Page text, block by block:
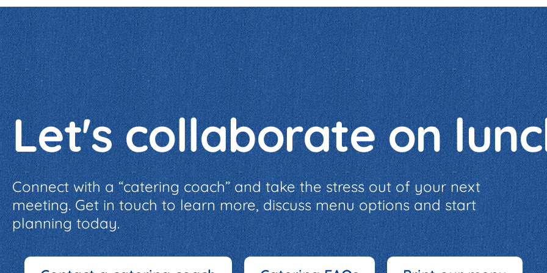
Let's collaborate on
Connect with a “catering coach” and take the stress out of your next
meeting. Get in touch to learn more, discuss menu options and start
planning today.